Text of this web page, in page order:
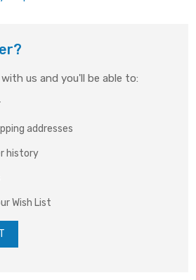
us and you'll be able to:
addresses
history
Wish List